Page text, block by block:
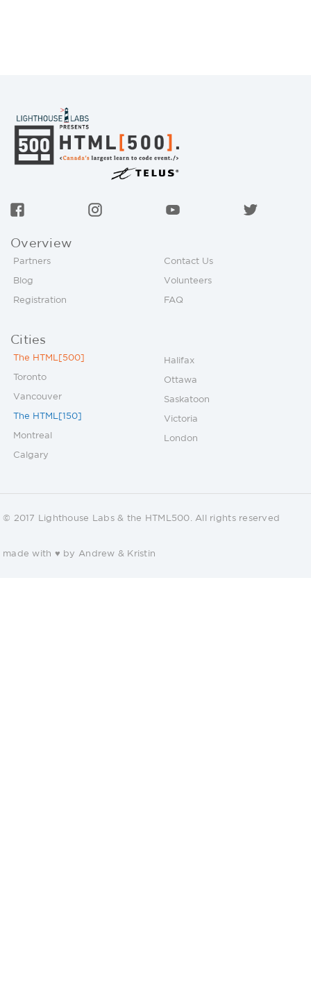
Overview
Partners
Blog
Registration
Contact Us
Volunteers
FAQ
Cities
The HTML[500]
Toronto
Vancouver
The HTML[150]
Montreal
Calgary
Halifax
Ottawa
Saskatoon
Victoria
London
© 2017 Lighthouse Labs & the HTML500. All rights reserved
made with ♥ by Andrew & Kristin